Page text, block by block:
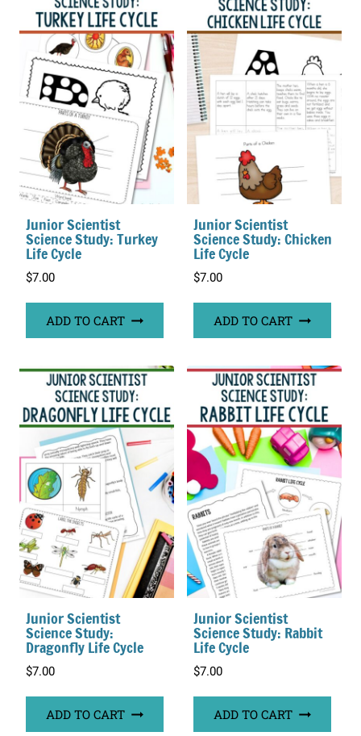
Junior Scientist
Science Study: Turkey
Life Cycle
$7.00
ADD TO CART
Junior Scientist
Science Study: Chicken
Life Cycle
$7.00
ADD TO CART
Junior Scientist
Science Study:
Dragonfly Life Cycle
$7.00
ADD TO CART
Junior Scientist
Science Study: Rabbit
Life Cycle
$7.00
ADD TO CART